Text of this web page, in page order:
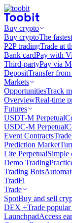
Buy crypto
Buy cryptoThe
P2P tradingTrade at
Bank cardPay with
Third-partyPay via
DepositTransfer
Markets
OpportunitiesTrack
OverviewReal-time
Futures
USDT-M Perpetual
USDC-M Perpetual
Event Contracts
Prediction Market
Lite PerpetualSimple
Demo Trading
Trading Bots
TradFi
Trade
SpotBuy and sell
DEX +Trade
LaunchpadAccess